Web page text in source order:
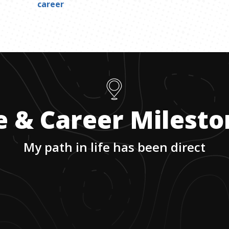
career
& Career
My path in life has been direct